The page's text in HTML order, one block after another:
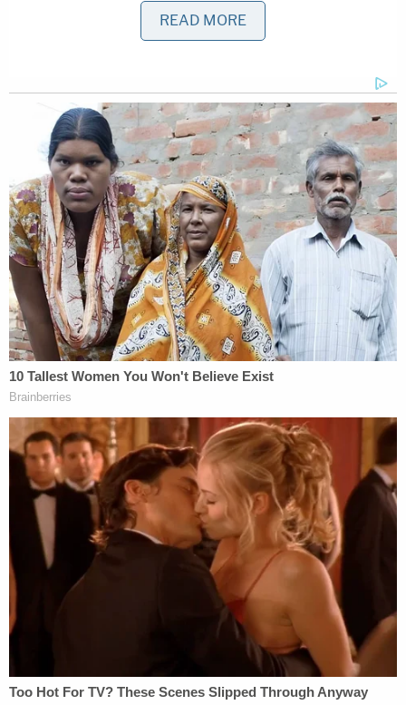
discussed his investigation and said he found
continue to testify when court resumes Thursday
morning at 8:30 am local time (9:30 ET).
Torgerson, who goes by the nickname "Spider," is
currently serving a prison sentence for an
unrelated crime.
Stay withLawNewz.comand the LawNewz
Network for continuing coverage of the trial.
WATCH LAWNEWZ NETWORK:
READ MORE